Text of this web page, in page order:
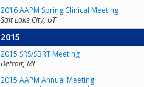
2016 AAPM Spring Clinical Meeting
Salt Lake City, UT
2015
2015 SRS/SBRT Meeting
Detroit, MI
2015 AAPM Annual Meeting